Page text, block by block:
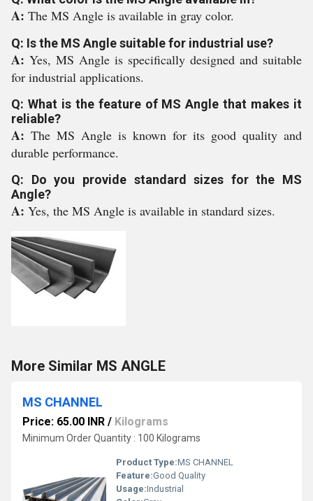
A: The MS Angle is available in gray color.
Q: Is the MS Angle suitable for industrial use?
A: Yes, MS Angle is specifically designed and suitable
for industrial applications.
Q: What is the feature of MS Angle that makes it
reliable?
A: The MS Angle is known for its good quality and
durable performance.
Q: Do you provide standard sizes for the MS
Angle?
A: Yes, the MS Angle is available in standard sizes.
More Similar MS ANGLE
MS CHANNEL
Price: 65.00 INR / Kilograms
Minimum Order Quantity : 100 Kilograms
Product Type:MS CHANNEL
Feature:Good Quality
Usage:Industrial